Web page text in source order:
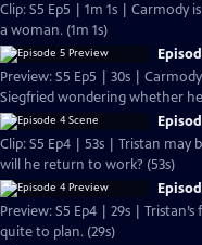
Clip: S5 Ep5 | 1m 1s |
a woman. (1m 1s)
Preview: S5 Ep5 | 30s |
Siegfried wondering whether
Clip: S5 Ep4 | 53s | Tristan
will he return to work? (53s)
Preview: S5 Ep4 | 29s |
quite to plan. (29s)